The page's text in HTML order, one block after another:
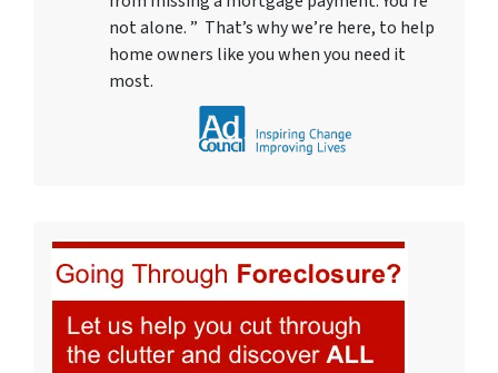
not alone. ” That’s why we’re here, to help
home owners like you when you need it
most.